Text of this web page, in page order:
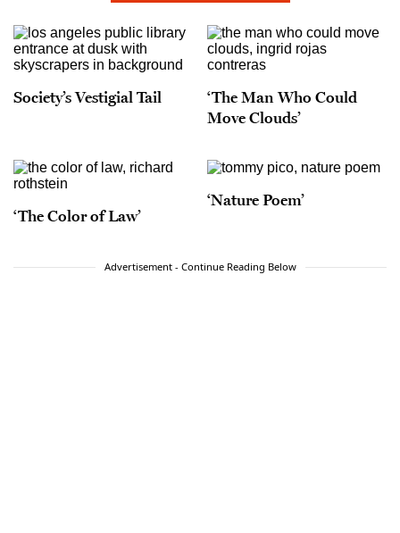
Society’s Vestigial Tail
‘The Man Who Could
Move Clouds’
‘The Color of Law’
‘Nature Poem’
Advertisement - Continue Reading Below